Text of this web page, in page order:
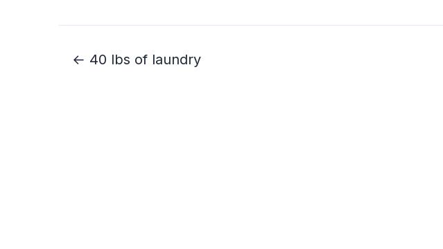
← 40 lbs of laundry